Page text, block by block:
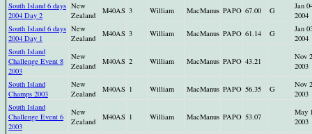
South Island 6 days
2004 Day 2
New
Zealand
M40AS 3 William MacManus PAPO 67.00 G
Jan
2004
South Island 6 days
2004 Day 1
New
Zealand
M40AS 3 William MacManus PAPO 61.14 G
Jan
2004
South Island
Challenge Event 8
2003
New
Zealand
M40AS 2 William MacManus PAPO 43.21
Nov
2003
South Island
Champs 2003
New
Zealand
M40AS 1 William MacManus PAPO 56.35 G
Nov
2003
South Island
Challenge Event 6
2003
New
Zealand
M40AS 1 William MacManus PAPO 53.07
May
2003